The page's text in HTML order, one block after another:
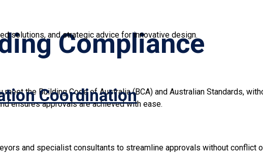
Compliance
the Building Code of Australia (BCA) and Australian Standards,
ensures approvals are achieved with ease.
solutions, and strategic advice for innovative design.
Coordination
and specialist consultants to streamline approvals without conflict